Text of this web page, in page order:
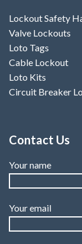
Lockout Safety
Valve Lockouts
Loto Tags
Cable Lockout
Loto Kits
Circuit Breaker
Contact Us
Your name
Your email